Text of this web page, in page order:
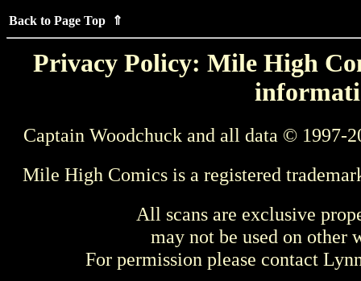
Back to Page Top ⇑
Privacy Policy: Mile High
Captain Woodchuck and all data © 1997-
Mile High Comics is a registered
All scans are exclusive
may not be used on other
For permission please contact